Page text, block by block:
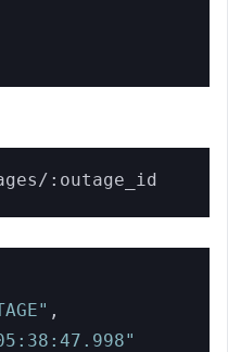
:outage_id
,